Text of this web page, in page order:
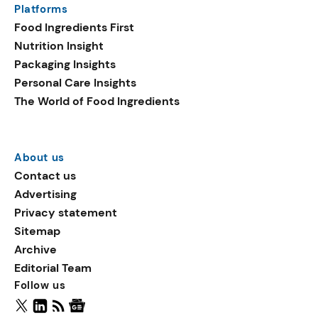
traction.
Platforms
Food Ingredients First
Nutrition Insight
Packaging Insights
Personal Care Insights
The World of Food Ingredients
About us
Contact us
Advertising
Privacy statement
Sitemap
Archive
Editorial Team
Follow us